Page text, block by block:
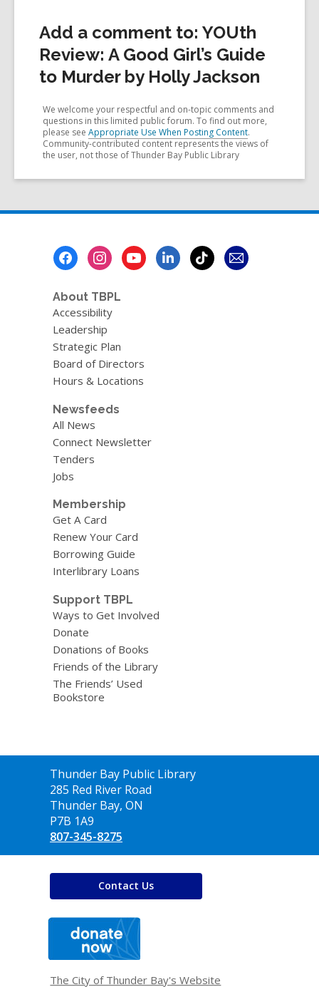
Add a comment to: YOUth
Review: A Good Girl’s Guide
to Murder by Holly Jackson
We welcome your respectful and on-topic comments and
questions in this limited public forum. To find out more,
please see Appropriate Use When Posting Content.
Community-contributed content represents the views of
the user, not those of Thunder Bay Public Library
About TBPL
Accessibility
Leadership
Strategic Plan
Board of Directors
Hours & Locations
Newsfeeds
All News
Connect Newsletter
Tenders
Jobs
Membership
Get A Card
Renew Your Card
Borrowing Guide
Interlibrary Loans
Support TBPL
Ways to Get Involved
Donate
Donations of Books
Friends of the Library
The Friends’ Used
Bookstore
Contact
the
Library
Thunder Bay Public Library
285 Red River Road
Thunder Bay, ON
P7B 1A9
807-345-8275
Contact Us
window
The City of Thunder Bay's Website